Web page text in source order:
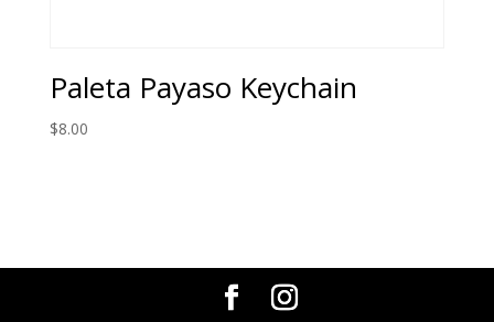
Paleta Payaso Keychain
$8.00